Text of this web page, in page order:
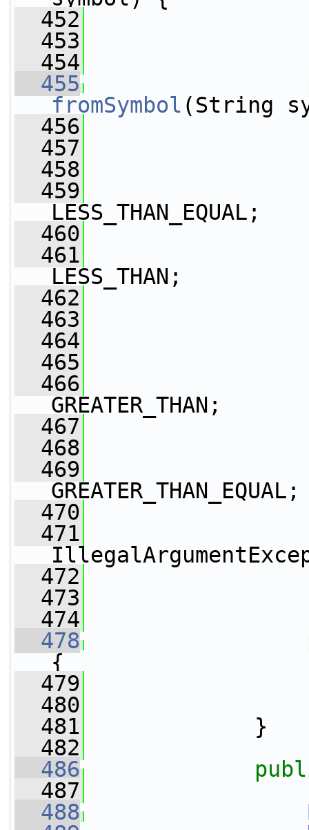
  452
  453
  454
  455
fromSymbol (String
  456
  457
  458
  459
LESS_THAN_EQUAL;
  460
  461
LESS_THAN;
  462
  463
  464
  465
  466
GREATER_THAN;
  467
  468
  469
GREATER_THAN_EQUAL;
  470
  471
  472
  473
  474
  478
{
  479
  480
  481
}
  482
  486
  487
  488